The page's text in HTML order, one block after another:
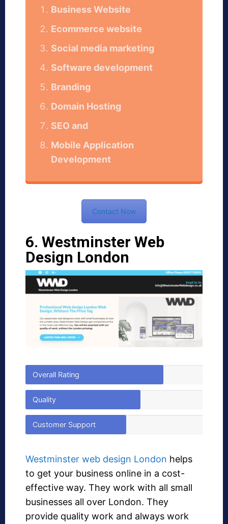
Business Website
Ecommerce website
Social media marketing
Software development
Branding
Domain Hosting
SEO and
Mobile Application
Development
Contact Now
6. Westminster Web
Design London
Overall Rating
Quality
Customer Support
Westminster web design London helps
to get your business online in a cost-
effective way. They work with all small
businesses all over London. They
provide quality work and always work